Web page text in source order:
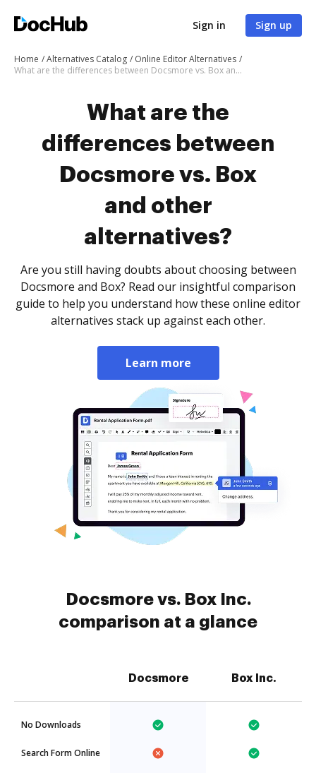
Sign in Sign up
Home Alternatives Catalog
Online Editor Alternatives
What are the differences between Docsmore vs. Box and other alternatives?
What are the
differences between
Docsmore vs. Box
and other
alternatives?
Are you still having doubts about choosing between
Docsmore and Box? Read our insightful comparison
guide to help you understand how these online editor
alternatives stack up against each other.
Learn more
Docsmore vs. Box Inc.
comparison at a glance
Docsmore Box Inc.
No Downloads
Search Form Online